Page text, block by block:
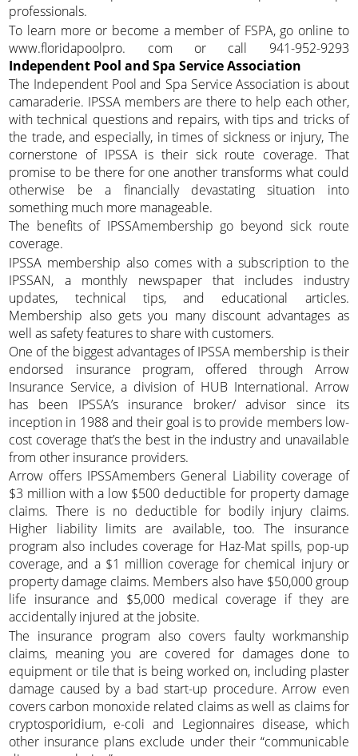
professionals.
To learn more or become a member of FSPA, go online to
www.floridapoolpro. com or call 941-952-9293
Independent Pool and Spa Service Association
The Independent Pool and Spa Service Association is about
camaraderie. IPSSA members are there to help each other,
with technical questions and repairs, with tips and tricks of
the trade, and especially, in times of sickness or injury, The
cornerstone of IPSSA is their sick route coverage. That
promise to be there for one another transforms what could
otherwise be a financially devastating situation into
something much more manageable.
The benefits of IPSSAmembership go beyond sick route
coverage.
IPSSA membership also comes with a subscription to the
IPSSAN, a monthly newspaper that includes industry
updates, technical tips, and educational articles.
Membership also gets you many discount advantages as
well as safety features to share with customers.
One of the biggest advantages of IPSSA membership is their
endorsed insurance program, offered through Arrow
Insurance Service, a division of HUB International. Arrow
has been IPSSA’s insurance broker/ advisor since its
inception in 1988 and their goal is to provide members low-
cost coverage that’s the best in the industry and unavailable
from other insurance providers.
Arrow offers IPSSAmembers General Liability coverage of
$3 million with a low $500 deductible for property damage
claims. There is no deductible for bodily injury claims.
Higher liability limits are available, too. The insurance
program also includes coverage for Haz-Mat spills, pop-up
coverage, and a $1 million coverage for chemical injury or
property damage claims. Members also have $50,000 group
life insurance and $5,000 medical coverage if they are
accidentally injured at the jobsite.
The insurance program also covers faulty workmanship
claims, meaning you are covered for damages done to
equipment or tile that is being worked on, including plaster
damage caused by a bad start-up procedure. Arrow even
covers carbon monoxide related claims as well as claims for
cryptosporidium, e-coli and Legionnaires disease, which
other insurance plans exclude under their “communicable